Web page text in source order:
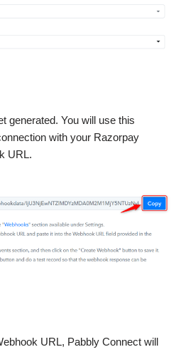
generated. You will use this
with your Razorpay
URL.
URL, Pabbly Connect will